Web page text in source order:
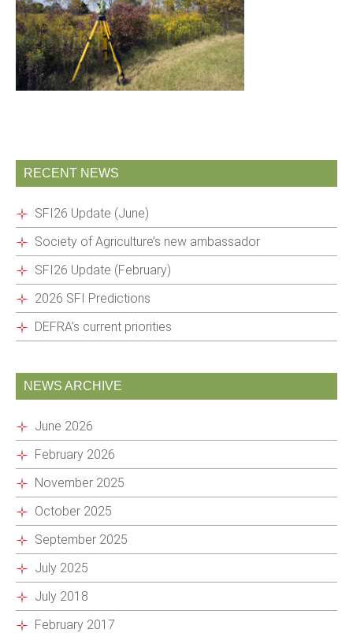
RECENT NEWS
SFI26 Update (June)
Society of Agriculture’s new ambassador
SFI26 Update (February)
2026 SFI Predictions
DEFRA’s current priorities
NEWS ARCHIVE
June 2026
February 2026
November 2025
October 2025
September 2025
July 2025
July 2018
February 2017